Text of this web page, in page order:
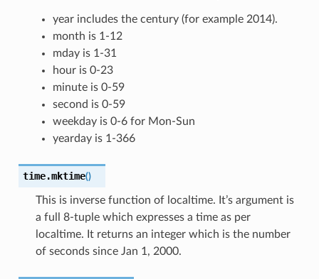
year includes the century (for example 2014).
month is 1-12
mday is 1-31
hour is 0-23
minute is 0-59
second is 0-59
weekday is 0-6 for Mon-Sun
yearday is 1-366
time.mktime()
This is inverse function of localtime. It’s argument is
a full 8-tuple which expresses a time as per
localtime. It returns an integer which is the number
of seconds since Jan 1, 2000.